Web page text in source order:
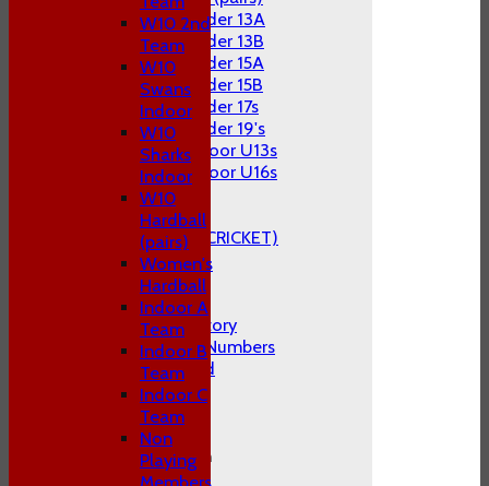
Under 13A
Under 13B
Under 15A
Under 15B
Under 17s
Under 19's
Indoor U13s
Indoor U16s
AVAILABILITY
CLUB STORE (KITE CRICKET)
CONTACT US
About P&S C.C
The Club's History
1st Team Cap Numbers
Honours Board
Club Officials
Location
General Information
Constitution
W10 2nd
Team
W10
Swans
Indoor
W10
Sharks
Indoor
W10
Hardball
(pairs)
Women's
Hardball
Indoor A
Team
Indoor B
Team
Indoor C
Team
Non
Playing
Members